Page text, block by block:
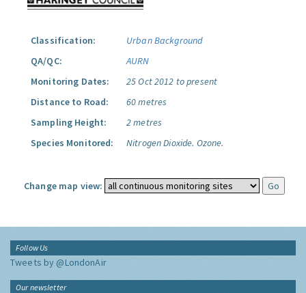
Classification:
Urban Background
QA/QC:
AURN
Monitoring Dates:
25 Oct 2012 to present
Distance to Road:
60 metres
Sampling Height:
2 metres
Species Monitored:
Nitrogen Dioxide. Ozone.
Change map view:
Follow Us
Tweets by @LondonAir
Our newsletter